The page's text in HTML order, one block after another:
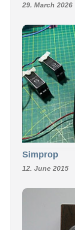
29. March 2026
Simprop
12. June 2015